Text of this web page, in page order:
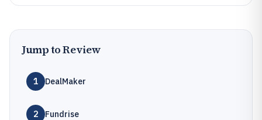
Jump to Review
1 DealMaker
2 Fundrise